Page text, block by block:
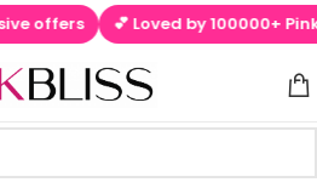
offers 💕 Loved by 100000+